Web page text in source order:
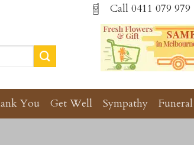
Call 0411 079 979
You Get Well Sympathy Funeral